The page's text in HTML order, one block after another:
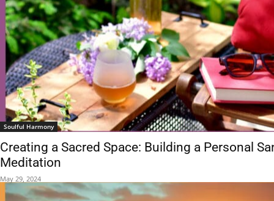
Soulful Harmony
Creating a Sacred Space: Building a Personal
Meditation
May 29, 2024